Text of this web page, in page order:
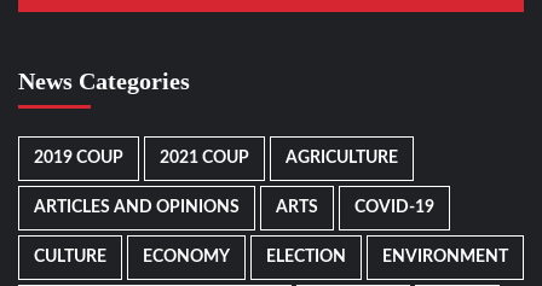
News Categories
2019 COUP 2021 COUP AGRICULTURE
ARTICLES AND OPINIONS ARTS COVID-19
CULTURE ECONOMY ELECTION ENVIRONMENT